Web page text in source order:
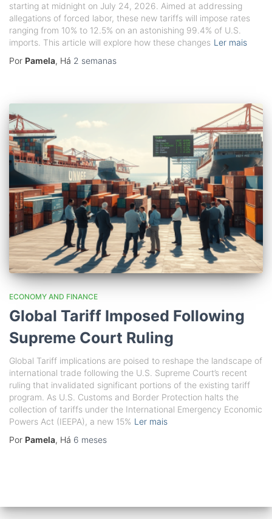
starting at midnight on July 24, 2026. Aimed at addressing
allegations of forced labor, these new tariffs will impose rates
ranging from 10% to 12.5% on an astonishing 99.4% of U.S.
imports. This article will explore how these changes Ler mais
Por Pamela, Há 2 semanas
ECONOMY AND FINANCE
Global Tariff Imposed Following
Supreme Court Ruling
Global Tariff implications are poised to reshape the landscape of
international trade following the U.S. Supreme Court’s recent
ruling that invalidated significant portions of the existing tariff
program. As U.S. Customs and Border Protection halts the
collection of tariffs under the International Emergency Economic
Powers Act (IEEPA), a new 15% Ler mais
Por Pamela, Há 6 meses